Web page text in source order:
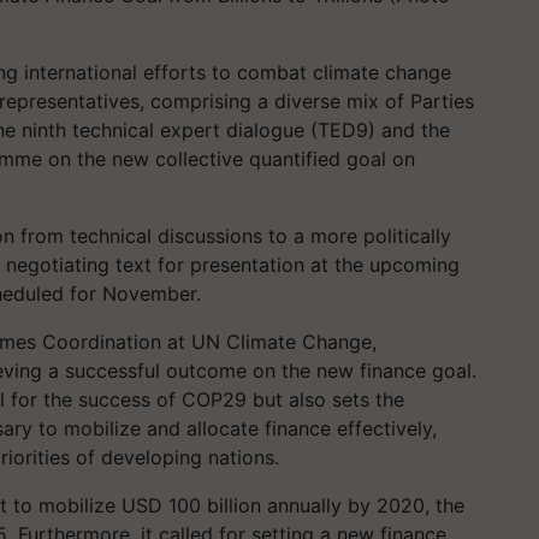
international efforts to combat climate change
comprising a diverse mix of Parties
ninth technical expert dialogue (TED9) and the
on the new collective quantified goal on
from technical discussions to a more politically
text for presentation at the upcoming
for November.
Coordination at UN Climate Change,
a successful outcome on the new finance goal.
the success of COP29 but also sets the
to mobilize and allocate finance effectively,
of developing nations.
mobilize USD 100 billion annually by 2020, the
Furthermore, it called for setting a new finance